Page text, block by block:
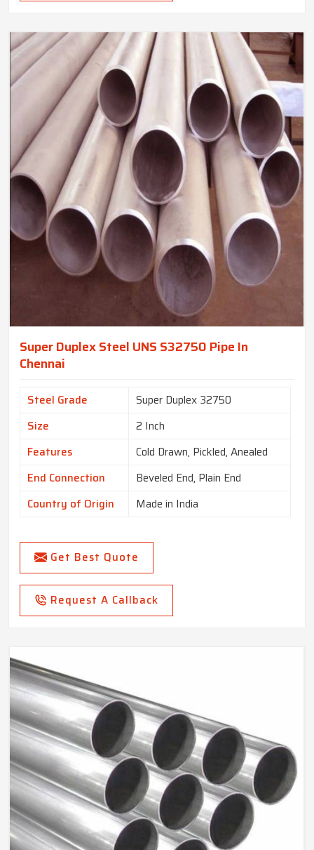
Super Duplex Steel UNS S32750 Pipe In
Chennai
Steel Grade
Super Duplex 32750
Size
2 Inch
Features
Cold Drawn, Pickled, Anealed
End Connection
Beveled End, Plain End
Country of Origin
Made in India
Get Best Quote
Request A Callback